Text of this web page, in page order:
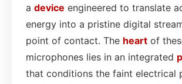
a device engineered to translate
energy into a pristine digital
point of contact. The heart of
microphones lies in an integrated
that conditions the faint electrical